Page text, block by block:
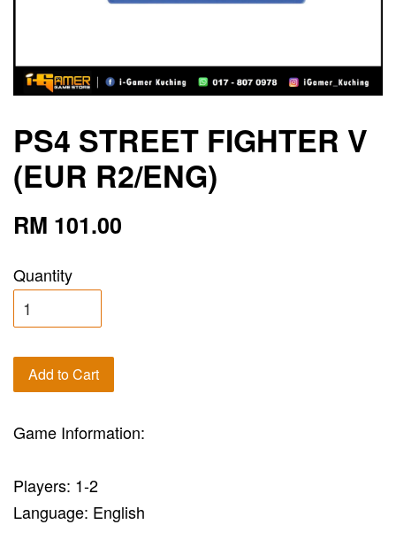
PS4 STREET FIGHTER V
(EUR R2/ENG)
RM 101.00
Quantity
Add to Cart
Game Information:
Players: 1-2
Language: English